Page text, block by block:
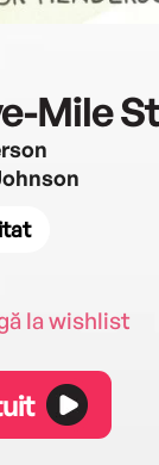
Mile
la wishlist